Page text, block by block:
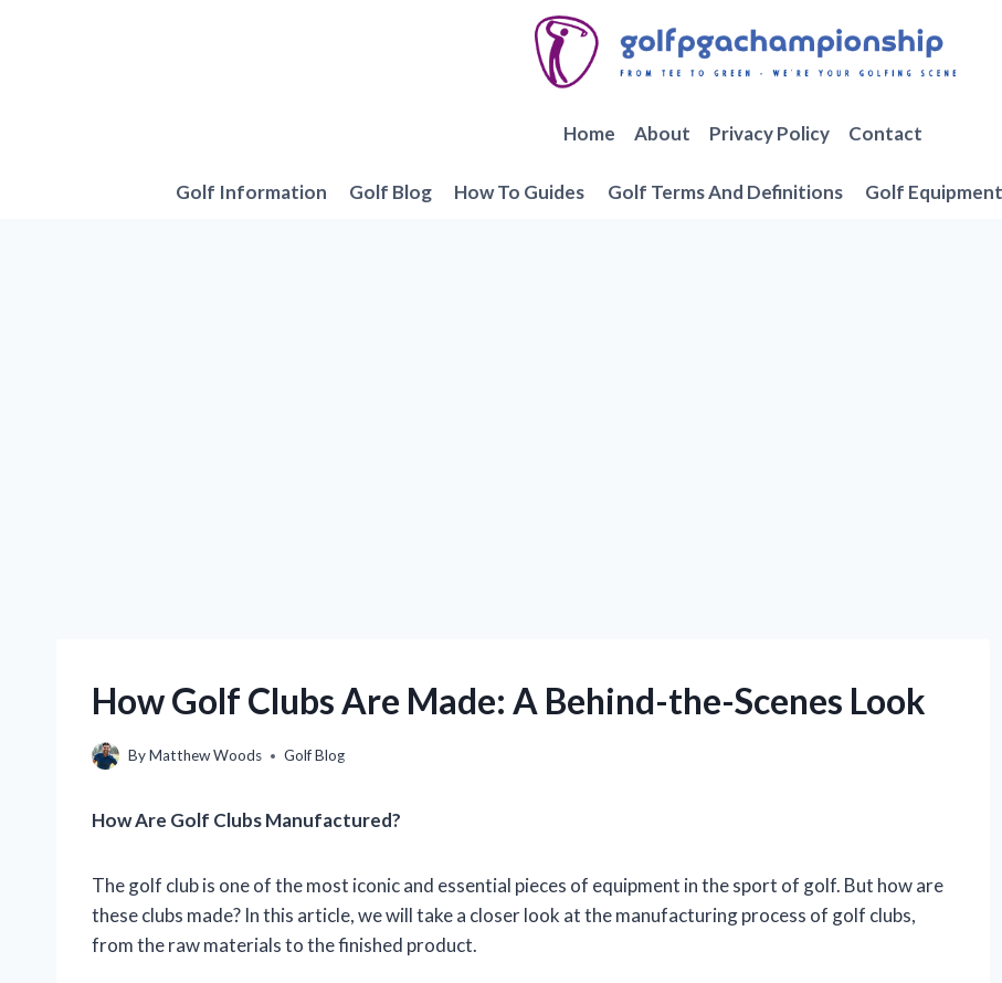
Home About Privacy Policy Contact
Golf Information Golf Blog How To Guides Golf Terms And Definitions Golf
How Golf Clubs Are Made: A Behind-the-Scenes Look
ByMatthew Woods Golf Blog
How Are Golf Clubs Manufactured?
The golf club is one of the most iconic and essential pieces of equipment in the sport of golf. But how are
these clubs made? In this article, we will take a closer look at the manufacturing process of golf clubs,
from the raw materials to the finished product.